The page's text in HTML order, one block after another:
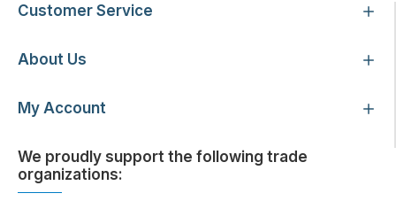
Customer Service
About Us
My Account
We proudly support the following trade
organizations: